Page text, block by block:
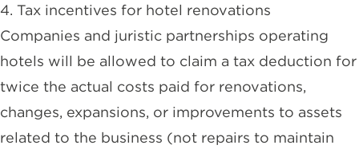
4. Tax incentives for hotel renovations
Companies and juristic partnerships operating
hotels will be allowed to claim a tax deduction for
twice the actual costs paid for renovations,
changes, expansions, or improvements to assets
related to the business (not repairs to maintain